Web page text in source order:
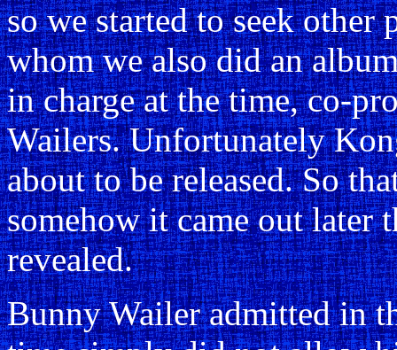
so we started to seek
whom we also did an
in charge at the time, co-
Wailers. Unfortunately
about to be released. So
somehow it came out
revealed.
Bunny Wailer admitted in